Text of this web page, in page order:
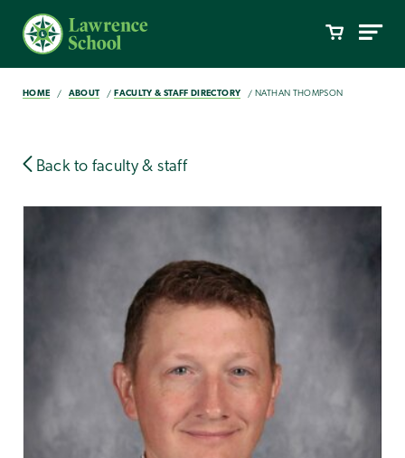
HOME ABOUT FACULTY & STAFF DIRECTORY NATHAN THOMPSON
Back to faculty & staff